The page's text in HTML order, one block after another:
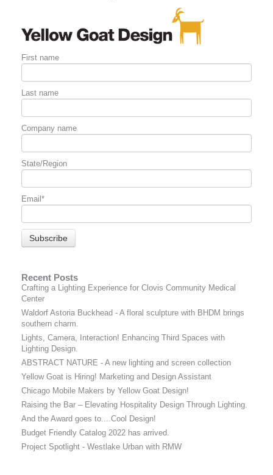
First name
Last name
Company name
State/Region
Email*
Recent Posts
Crafting a Lighting Experience for Clovis Community Medical
Center
Waldorf Astoria Buckhead - A floral sculpture with BHDM brings
southern charm.
Lights, Camera, Interaction! Enhancing Third Spaces with
Lighting Design.
ABSTRACT NATURE - A new lighting and screen collection
Yellow Goat is Hiring! Marketing and Design Assistant
Chicago Mobile Makers by Yellow Goat Design!
Raising the Bar – Elevating Hospitality Design Through Lighting.
And the Award goes to....Cool Design!
Budget Friendly Catalog 2022 has arrived.
Project Spotlight - Westlake Urban with RMW